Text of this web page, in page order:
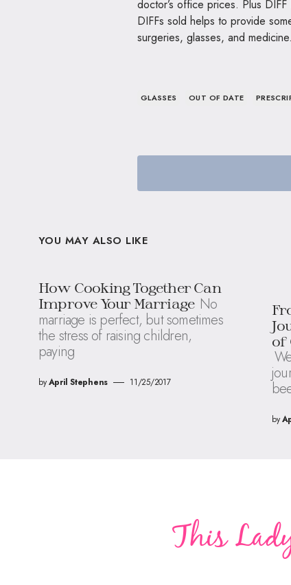
doctor’s office prices. Plus
DIFFs sold helps to provide
surgeries, glasses, and medicine.
GLASSES OUT OF DATE
YOU MAY ALSO LIKE
How Cooking Together Can
Improve Your Marriage No
marriage is perfect, but sometimes
the stress of raising children,
paying
byApril Stephens 11/25/2017
of
by